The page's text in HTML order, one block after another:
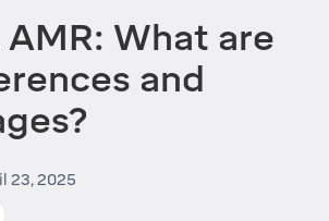
AMR: What are
and
23, 2025